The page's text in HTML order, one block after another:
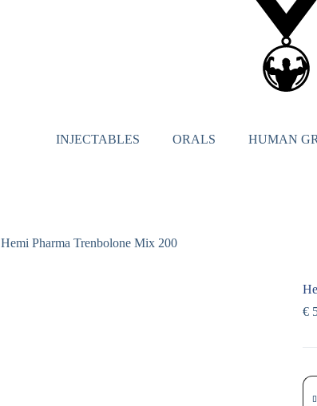
INJECTABLES ORALS HUMAN
Hemi Pharma Trenbolone Mix 200
€